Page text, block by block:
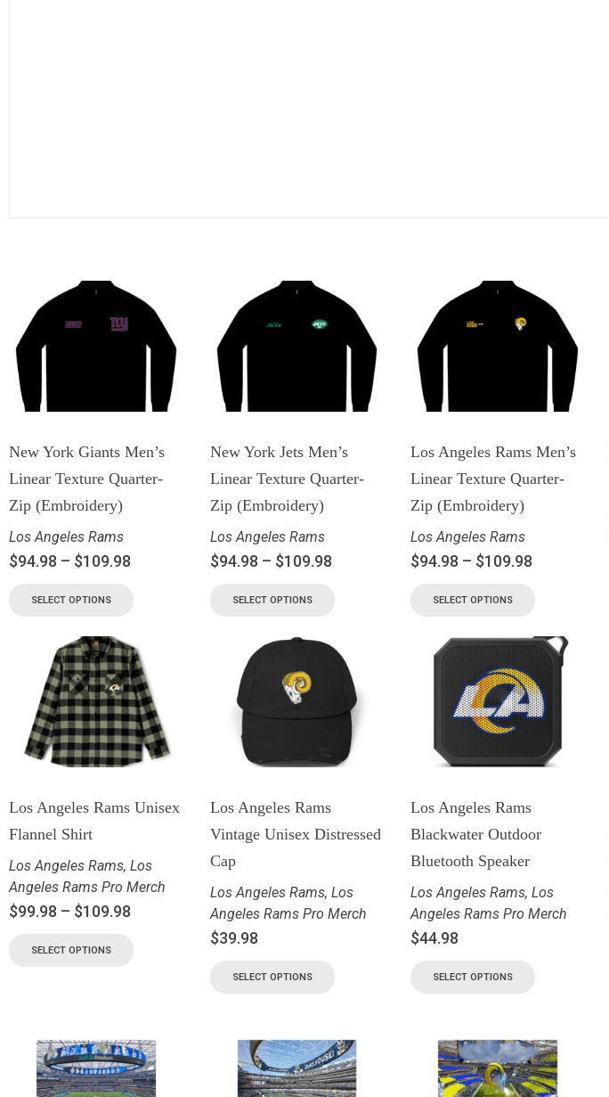
New York Giants Men’s
Linear Texture Quarter-
Zip (Embroidery)
Los Angeles Rams
$94.98 – $109.98
SELECT OPTIONS
New York Jets Men’s
Linear Texture Quarter-
Zip (Embroidery)
Los Angeles Rams
$94.98 – $109.98
SELECT OPTIONS
Los Angeles Rams Men’s
Linear Texture Quarter-
Zip (Embroidery)
Los Angeles Rams
$94.98 – $109.98
SELECT OPTIONS
Los Angeles Rams Unisex
Flannel Shirt
Los Angeles Rams, Los
Angeles Rams Pro Merch
$99.98 – $109.98
SELECT OPTIONS
Los Angeles Rams
Vintage Unisex Distressed
Cap
Los Angeles Rams, Los
Angeles Rams Pro Merch
$39.98
SELECT OPTIONS
Los Angeles Rams
Blackwater Outdoor
Bluetooth Speaker
Los Angeles Rams,Los
Angeles Rams Pro Merch
$44.98
SELECT OPTIONS